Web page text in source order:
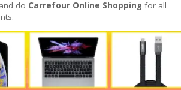
do Carrefour Online Shopping for all